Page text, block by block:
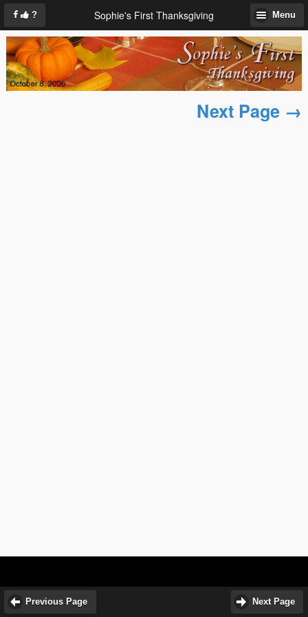
? Sophie's First Thanksgiving Menu
Next Page →
Previous Page Next Page